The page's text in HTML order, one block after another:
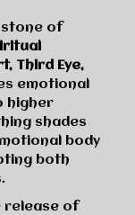
stone of
Third Eye,
emotional
higher
shades
body
both
release of